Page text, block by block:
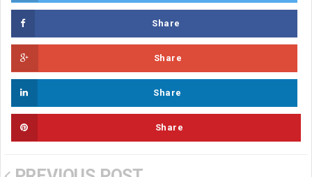
Share
Share
Share
Share